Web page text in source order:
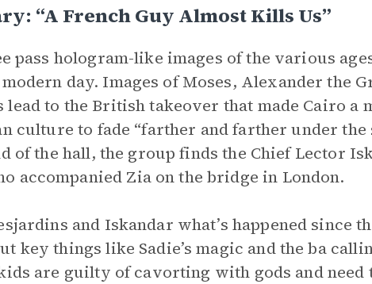
“A French Guy Almost Kills Us”
pass hologram-like images of the various
day. Images of Moses, Alexander the
lead to the British takeover that made Cairo a
culture to fade “farther and farther under the
of the hall, the group finds the Chief Lector
accompanied Zia on the bridge in London.
and Iskandar what’s happened since
key things like Sadie’s magic and the ba
are guilty of cavorting with gods and need